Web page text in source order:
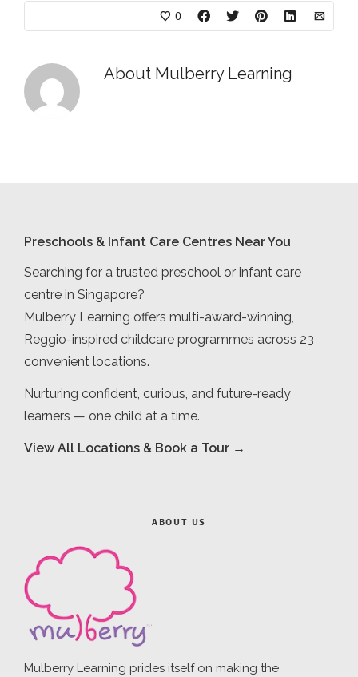
0
About Mulberry Learning
Preschools & Infant Care Centres Near You
Searching for a trusted preschool or infant care
centre in Singapore?
Mulberry Learning offers multi-award-winning,
Reggio-inspired childcare programmes across 23
convenient locations.
Nurturing confident, curious, and future-ready
learners — one child at a time.
View All Locations & Book a Tour →
ABOUT US
Mulberry Learning prides itself on making the